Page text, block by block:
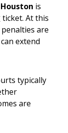
is
At this
are
extend
typically
are